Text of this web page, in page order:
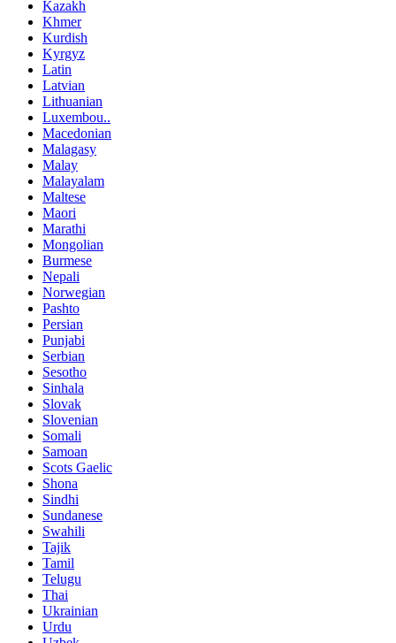
Kazakh
Khmer
Kurdish
Kyrgyz
Latin
Latvian
Lithuanian
Luxembou..
Macedonian
Malagasy
Malay
Malayalam
Maltese
Maori
Marathi
Mongolian
Burmese
Nepali
Norwegian
Pashto
Persian
Punjabi
Serbian
Sesotho
Sinhala
Slovak
Slovenian
Somali
Samoan
Scots Gaelic
Shona
Sindhi
Sundanese
Swahili
Tajik
Tamil
Telugu
Thai
Ukrainian
Urdu